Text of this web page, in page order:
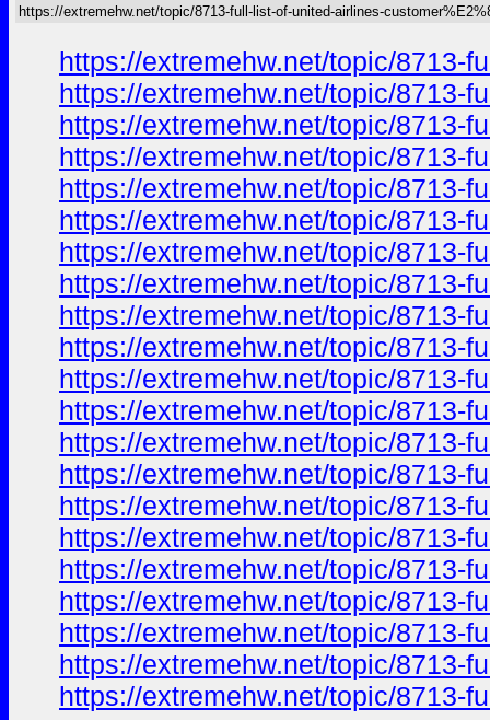
https://extremehw.net/topic/8713-full-list-of-united-airlines-
https://extremehw.net/topic/8713-
https://extremehw.net/topic/8713-
https://extremehw.net/topic/8713-
https://extremehw.net/topic/8713-
https://extremehw.net/topic/8713-
https://extremehw.net/topic/8713-
https://extremehw.net/topic/8713-
https://extremehw.net/topic/8713-
https://extremehw.net/topic/8713-
https://extremehw.net/topic/8713-
https://extremehw.net/topic/8713-
https://extremehw.net/topic/8713-
https://extremehw.net/topic/8713-
https://extremehw.net/topic/8713-
https://extremehw.net/topic/8713-
https://extremehw.net/topic/8713-
https://extremehw.net/topic/8713-
https://extremehw.net/topic/8713-
https://extremehw.net/topic/8713-
https://extremehw.net/topic/8713-
https://extremehw.net/topic/8713-